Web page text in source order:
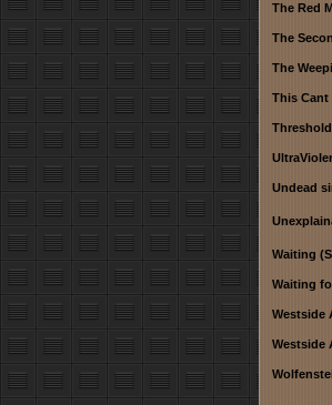
The Red
The
The
This Cant
Undead
Waiting
Waiting
Westside
Westside